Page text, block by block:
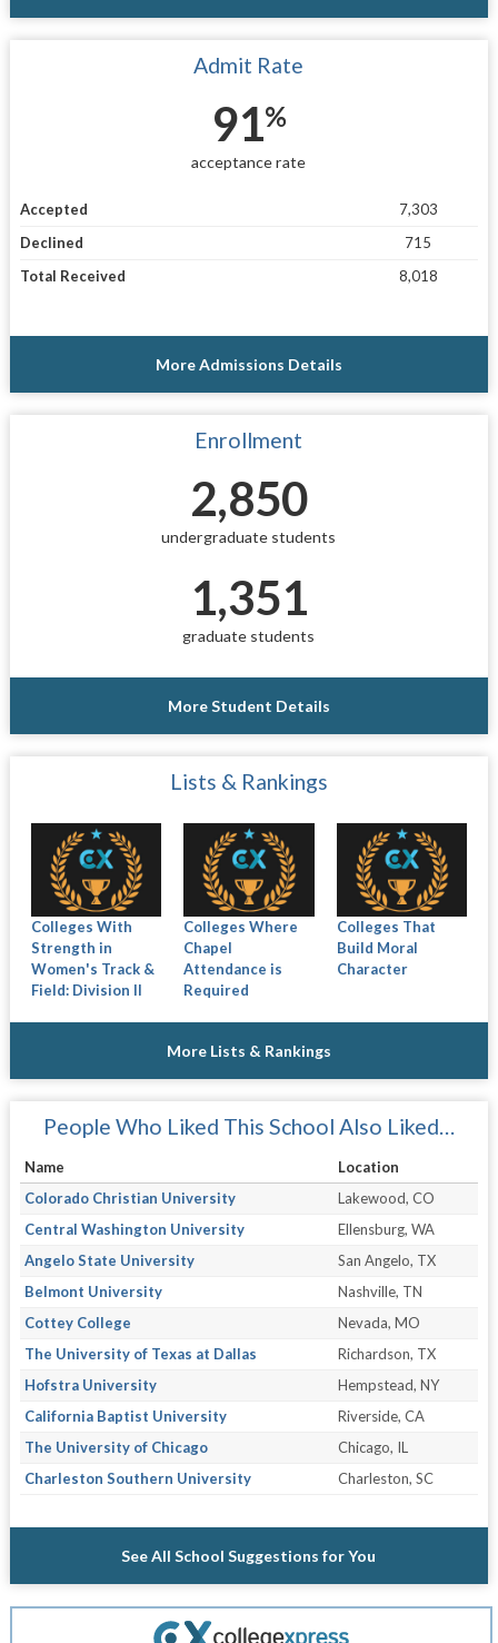
Admit Rate
91%
acceptance rate
Accepted
7,303
Declined
715
Total Received
8,018
More Admissions Details
Enrollment
2,850
undergraduate students
1,351
graduate students
More Student Details
Lists & Rankings
Colleges With
Strength in
Women's Track &
Field: Division II
Colleges Where
Chapel
Attendance is
Required
Colleges That
Build Moral
Character
More Lists & Rankings
People Who Liked This School Also Liked…
Name
Location
Colorado Christian University
Lakewood, CO
Central Washington University
Ellensburg, WA
Angelo State University
San Angelo, TX
Belmont University
Nashville, TN
Cottey College
Nevada, MO
The University of Texas at Dallas
Richardson, TX
Hofstra University
Hempstead, NY
California Baptist University
Riverside, CA
The University of Chicago
Chicago, IL
Charleston Southern University
Charleston, SC
See All School Suggestions for You